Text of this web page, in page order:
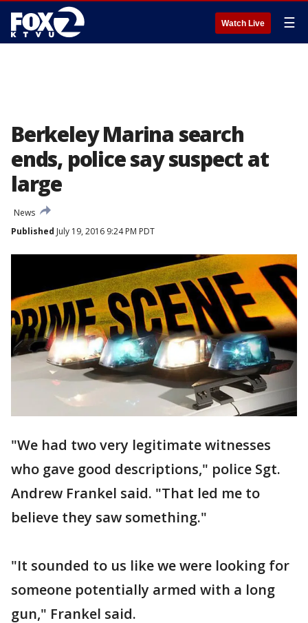
Watch Live ☰
Berkeley Marina search
ends, police say suspect at
large
News
Published July 19, 2016 9:24 PM PDT
"We had two very legitimate witnesses
who gave good descriptions," police Sgt.
Andrew Frankel said. "That led me to
believe they saw something."
"It sounded to us like we were looking for
someone potentially armed with a long
gun," Frankel said.